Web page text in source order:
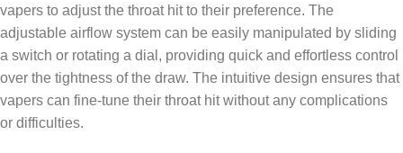
vapers to adjust the throat hit to their preference. The
adjustable airflow system can be easily manipulated by sliding
a switch or rotating a dial, providing quick and effortless control
over the tightness of the draw. The intuitive design ensures that
vapers can fine-tune their throat hit without any complications
or difficulties.